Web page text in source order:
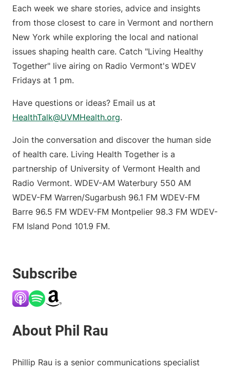
Each week we share stories, advice and insights
from those closest to care in Vermont and northern
New York while exploring the local and national
issues shaping health care. Catch "Living Healthy
Together" live airing on Radio Vermont's WDEV
Fridays at 1 pm.
Have questions or ideas? Email us at
HealthTalk@UVMHealth.org.
Join the conversation and discover the human side
of health care. Living Health Together is a
partnership of University of Vermont Health and
Radio Vermont. WDEV-AM Waterbury 550 AM
WDEV-FM Warren/Sugarbush 96.1 FM WDEV-FM
Barre 96.5 FM WDEV-FM Montpelier 98.3 FM WDEV-
FM Island Pond 101.9 FM.
Subscribe
Phillip Rau is a senior communications specialist